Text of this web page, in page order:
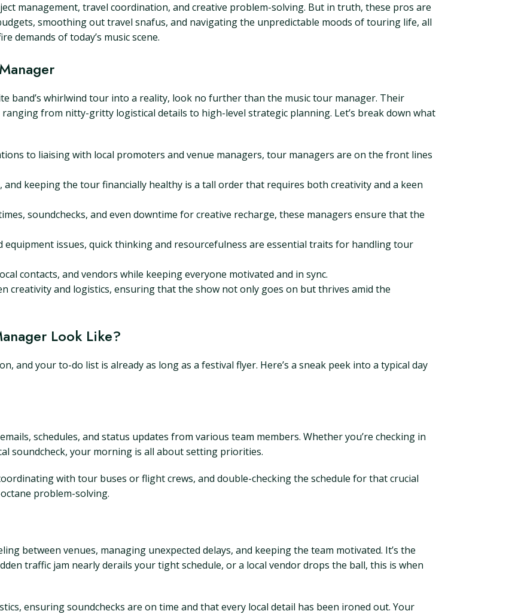
management, travel coordination, and creative problem-solving. But in truth, these pros are
smoothing out travel snafus, and navigating the unpredictable moods of touring life, all
demands of today’s music scene.
band’s whirlwind tour into a reality, look no further than the music tour manager. Their
from nitty-gritty logistical details to high-level strategic planning. Let’s break down what
to liaising with local promoters and venue managers, tour managers are on the front lines
keeping the tour financially healthy is a tall order that requires both creativity and a keen
soundchecks, and even downtime for creative recharge, these managers ensure that the
equipment issues, quick thinking and resourcefulness are essential traits for handling tour
contacts, and vendors while keeping everyone motivated and in sync.
creativity and logistics, ensuring that the show not only goes on but thrives amid the
Look Like?
and your to-do list is already as long as a festival flyer. Here’s a sneak peek into a typical day
schedules, and status updates from various team members. Whether you’re checking in
soundcheck, your morning is all about setting priorities.
with tour buses or flight crews, and double-checking the schedule for that crucial
problem-solving.
between venues, managing unexpected delays, and keeping the team motivated. It’s the
traffic jam nearly derails your tight schedule, or a local vendor drops the ball, this is when
ensuring soundchecks are on time and that every local detail has been ironed out. Your